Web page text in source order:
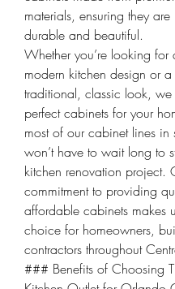
materials, ensuring they are
durable and beautiful.
Whether you’re looking for
modern kitchen design or
traditional, classic look, we
perfect cabinets for your
most of our cabinet lines in
won’t have to wait long to
kitchen renovation project.
commitment to providing
affordable cabinets makes
choice for homeowners,
contractors throughout
### Benefits of Choosing